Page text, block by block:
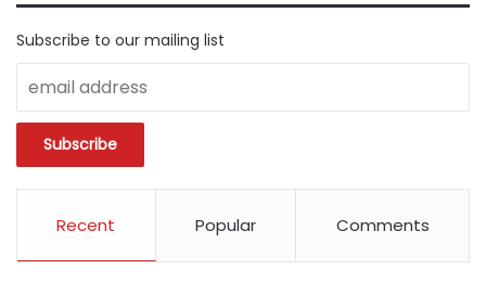
Subscribe to our mailing list
Recent Popular Comments